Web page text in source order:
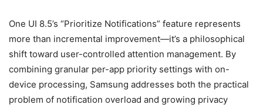
One UI 8.5’s “Prioritize Notifications” feature represents
more than incremental improvement—it’s a philosophical
shift toward user-controlled attention management. By
combining granular per-app priority settings with on-
device processing, Samsung addresses both the practical
problem of notification overload and growing privacy